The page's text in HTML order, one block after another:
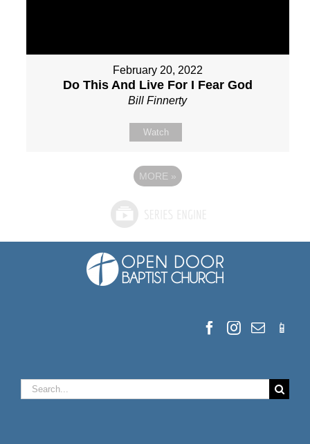
February 20, 2022
Do This And Live For I Fear God
Bill Finnerty
Watch
MORE »
Search
for: